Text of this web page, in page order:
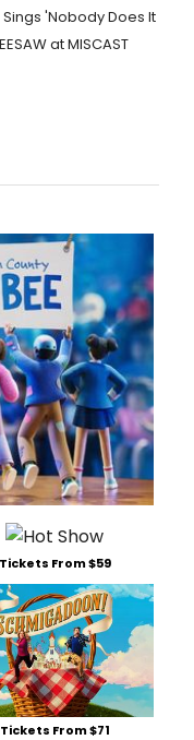
'Nobody Does It
at MISCAST
Tickets From $59
Tickets From $71